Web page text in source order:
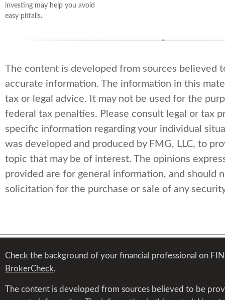
investing may help you avoid
easy pitfalls.
The content is developed from sources believed
accurate information. The information in this
tax or legal advice. It may not be used for the
federal tax penalties. Please consult legal or tax
specific information regarding your individual
was developed and produced by FMG, LLC, to
topic that may be of interest. The opinions
provided are for general information, and should
solicitation for the purchase or sale of any
Check the background of your financial professional on
BrokerCheck.
The content is developed from sources believed to be